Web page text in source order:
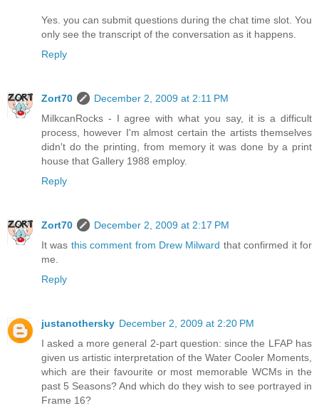
Yes. you can submit questions during the chat time slot. You
only see the transcript of the conversation as it happens.
Reply
Zort70
December 2, 2009 at 2:11 PM
MilkcanRocks - I agree with what you say, it is a difficult
process, however I'm almost certain the artists themselves
didn't do the printing, from memory it was done by a print
house that Gallery 1988 employ.
Reply
Zort70
December 2, 2009 at 2:17 PM
It was this comment from Drew Milward that confirmed it for
me.
Reply
justanothersky December 2, 2009 at 2:20 PM
I asked a more general 2-part question: since the LFAP has
given us artistic interpretation of the Water Cooler Moments,
which are their favourite or most memorable WCMs in the
past 5 Seasons? And which do they wish to see portrayed in
Frame 16?